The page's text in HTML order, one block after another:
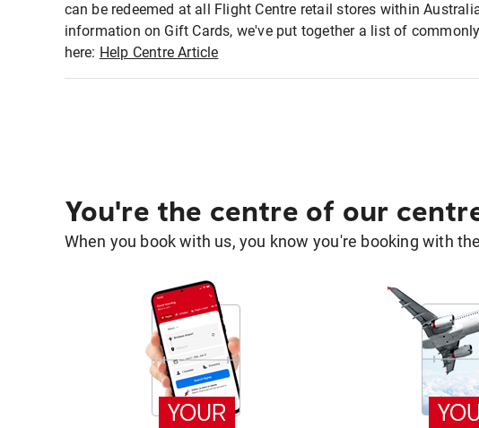
can be redeemed at all Flight Centre retail stores within
information on Gift Cards, we've put together a list of
here: Help Centre Article
You're the centre of our
When you book with us, you know you're booking with